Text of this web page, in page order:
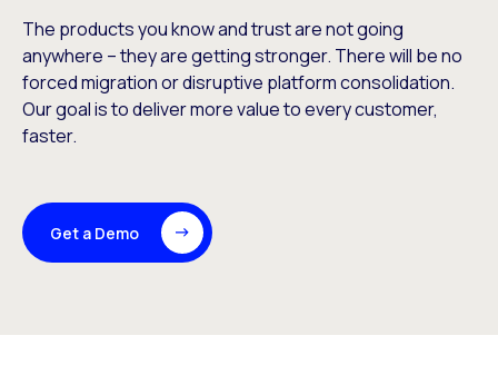
The products you know and trust are not going
anywhere – they are getting stronger. There will be no
forced migration or disruptive platform consolidation.
Our goal is to deliver more value to every customer,
faster.
Get a Demo